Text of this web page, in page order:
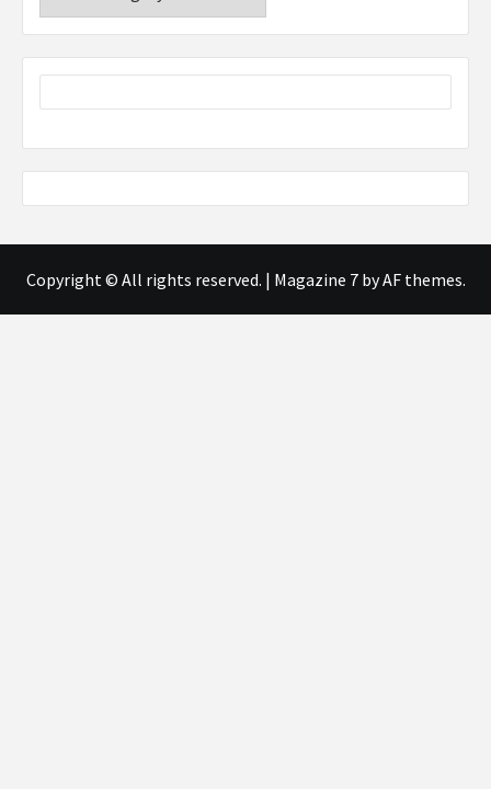
Copyright © All rights reserved. | Magazine 7by AF themes.